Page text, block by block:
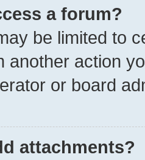
a forum?
be limited to
another action
or board
attachments?